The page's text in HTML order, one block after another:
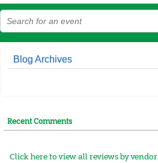
Blog Archives
Recent Comments
Click here to view all reviews by vendor